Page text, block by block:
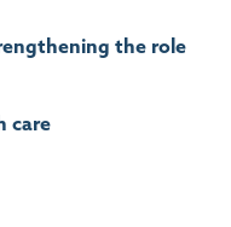
the role
care